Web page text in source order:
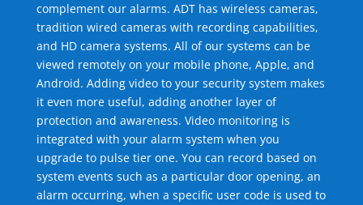
complement our alarms. ADT has wireless cameras,
tradition wired cameras with recording capabilities,
and HD camera systems. All of our systems can be
viewed remotely on your mobile phone, Apple, and
Android. Adding video to your security system makes
it even more useful, adding another layer of
protection and awareness. Video monitoring is
integrated with your alarm system when you
upgrade to pulse tier one. You can record based on
system events such as a particular door opening, an
alarm occurring, when a specific user code is used to